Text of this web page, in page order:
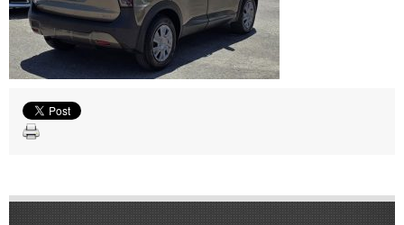
Volkswagen